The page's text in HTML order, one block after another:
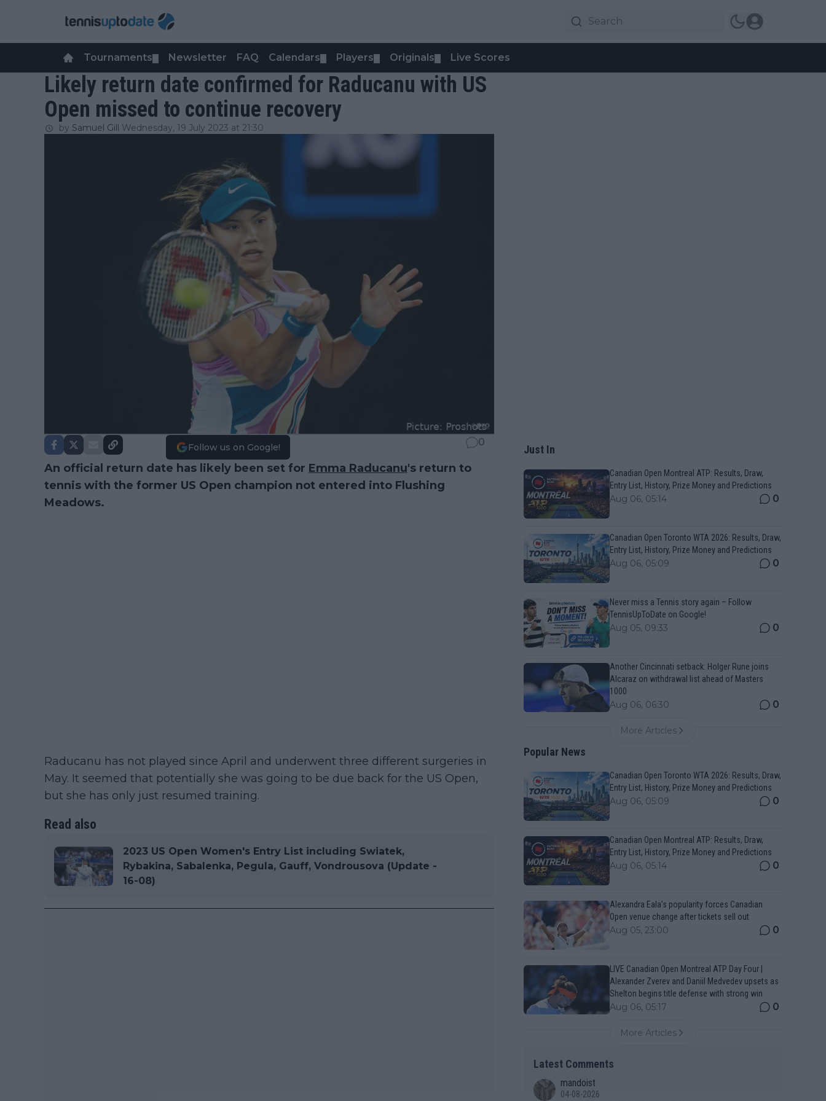
Tournaments Newsletter FAQ Calendars Players Originals Live Scores
Likely return date confirmed for Raducanu with US
Open missed to continue recovery
by Samuel Gill Wednesday, 19 July 2023 at 21:30
Follow us on Google! 0
An official return date has likely been set for Emma Raducanu's return to
tennis with the former US Open champion not entered into Flushing
Meadows.
Raducanu has not played since April and underwent three different surgeries in
May. It seemed that potentially she was going to be due back for the US Open,
but she has only just resumed training.
Read also
2023 US Open Women's Entry List including Swiatek,
Rybakina, Sabalenka, Pegula, Gauff, Vondrousova (Update -
16-08)
Just In
Canadian Open Montreal ATP: Results, Draw,
Entry List, History, Prize Money and Predictions
Aug 06, 05:14 0
Canadian Open Toronto WTA 2026: Results, Draw,
Entry List, History, Prize Money and Predictions
Aug 06, 05:09 0
Never miss a Tennis story again – Follow
TennisUpToDate on Google!
Aug 05, 09:33 0
Another Cincinnati setback: Holger Rune joins
Alcaraz on withdrawal list ahead of Masters
1000
Aug 06, 06:30 0
More Articles
Popular News
Canadian Open Toronto WTA 2026: Results, Draw,
Entry List, History, Prize Money and Predictions
Aug 06, 05:09 0
Canadian Open Montreal ATP: Results, Draw,
Entry List, History, Prize Money and Predictions
Aug 06, 05:14 0
Alexandra Eala’s popularity forces Canadian
Open venue change after tickets sell out
Aug 05, 23:00 0
LIVE Canadian Open Montreal ATP Day Four |
Alexander Zverev and Daniil Medvedev upsets as
Shelton begins title defense with strong win
Aug 06, 05:17 0
More Articles
Latest Comments
mandoist
04-08-2026